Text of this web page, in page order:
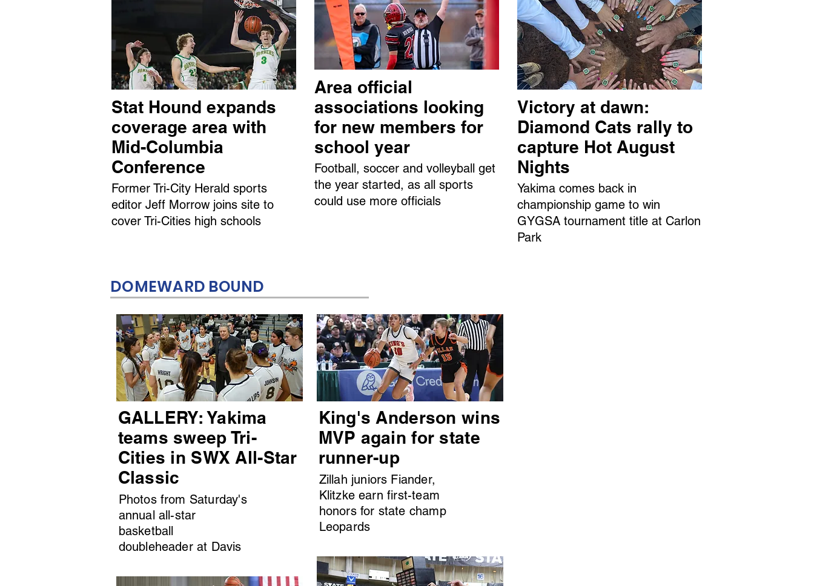
Stat Hound expands
coverage area with
Mid-Columbia
Conference
Former Tri-City Herald sports
editor Jeff Morrow joins site to
cover Tri-Cities high schools
Area official
associations looking
for new members for
school year
Football, soccer and volleyball get
the year started, as all sports
could use more officials
Victory at dawn:
Diamond Cats rally to
capture Hot August
Nights
Yakima comes back in
championship game to win
GYGSA tournament title at Carlon
Park
DOMEWARD BOUND
GALLERY: Yakima
teams sweep Tri-
Cities in SWX All-Star
Classic
Photos from Saturday's
annual all-star
basketball
doubleheader at Davis
King's Anderson wins
MVP again for state
runner-up
Zillah juniors Fiander,
Klitzke earn first-team
honors for state champ
Leopards